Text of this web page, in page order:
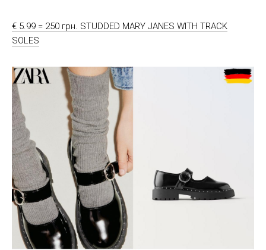
€ 5.99 = 250 грн. STUDDED MARY JANES WITH TRACK
SOLES